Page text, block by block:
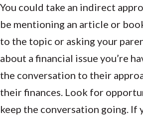
You could take an indirect
be mentioning an article or
to the topic or asking your
about a financial issue you’re
the conversation to their
their finances. Look for
keep the conversation going. If